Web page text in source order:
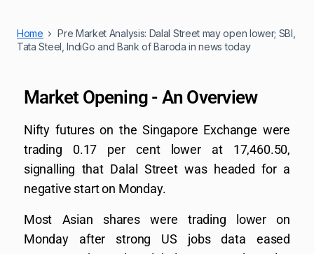
Home
Pre Market Analysis: Dalal Street may open lower; SBI,
Tata Steel, IndiGo and Bank of Baroda in news today
Market Opening - An Overview
Nifty futures on the Singapore Exchange were
trading 0.17 per cent lower at 17,460.50,
signalling that Dalal Street was headed for a
negative start on Monday.
Most Asian shares were trading lower on
Monday after strong US jobs data eased